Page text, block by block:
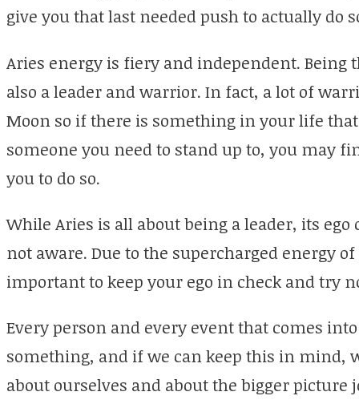
give you that last needed push to actually do
Aries energy is fiery and independent. Being
also a leader and warrior. In fact, a lot of
Moon so if there is something in your life
someone you need to stand up to, you may
you to do so.
While Aries is all about being a leader, its
not aware. Due to the supercharged energy
important to keep your ego in check and try
Every person and every event that comes
something, and if we can keep this in mind,
about ourselves and about the bigger picture